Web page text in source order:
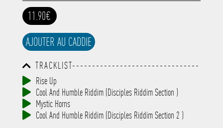
11.90€
AJOUTER AU CADDIE
TRACKLIST--------------------------------
-----------------------------------------
-----------------------------------------
-----------------------------------------
-----------------------------------------
-------------
Rise Up
Cool And Humble Riddim (Disciples Riddim Section )
Mystic Horns
Cool And Humble Riddim (Disciples Riddim Section 2 )